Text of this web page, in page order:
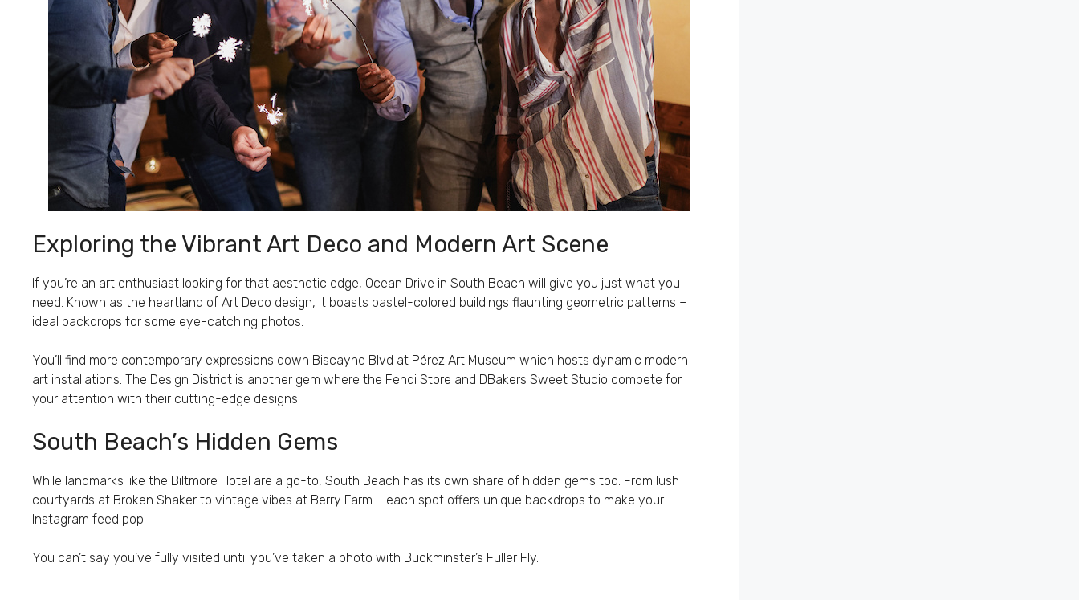
Exploring the Vibrant Art Deco and Modern Art Scene
If you’re an art enthusiast looking for that aesthetic edge, Ocean Drive in South Beach will give you just what you
need. Known as the heartland of Art Deco design, it boasts pastel-colored buildings flaunting geometric patterns –
ideal backdrops for some eye-catching photos.
You’ll find more contemporary expressions down Biscayne Blvd at Pérez Art Museum which hosts dynamic modern
art installations. The Design District is another gem where the Fendi Store and DBakers Sweet Studio compete for
your attention with their cutting-edge designs.
South Beach’s Hidden Gems
While landmarks like the Biltmore Hotel are a go-to, South Beach has its own share of hidden gems too. From lush
courtyards at Broken Shaker to vintage vibes at Berry Farm – each spot offers unique backdrops to make your
Instagram feed pop.
You can’t say you’ve fully visited until you’ve taken a photo with Buckminster’s Fuller Fly.